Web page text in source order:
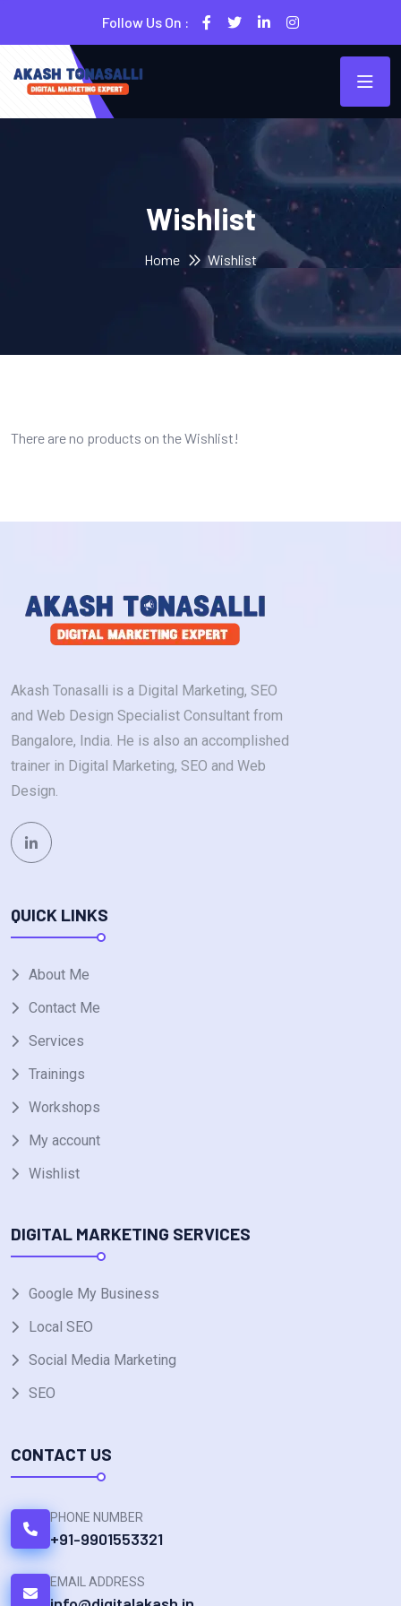
Follow Us On :
Wishlist
Home Wishlist
There are no products on the Wishlist!
Akash Tonasalli is a Digital Marketing, SEO
and Web Design Specialist Consultant from
Bangalore, India. He is also an accomplished
trainer in Digital Marketing, SEO and Web
Design.
QUICK LINKS
About Me
Contact Me
Services
Trainings
Workshops
My account
Wishlist
DIGITAL MARKETING SERVICES
Google My Business
Local SEO
Social Media Marketing
SEO
CONTACT US
PHONE NUMBER
+91-9901553321
EMAIL ADDRESS